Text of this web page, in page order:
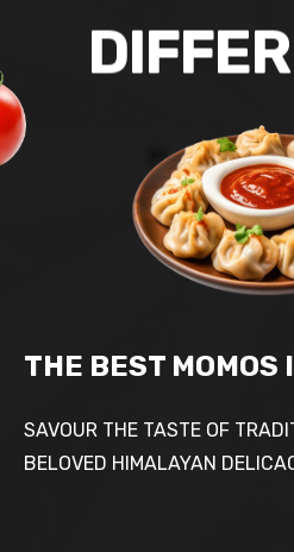
THE BEST MOMOS
SAVOUR THE TASTE OF
BELOVED HIMALAYAN